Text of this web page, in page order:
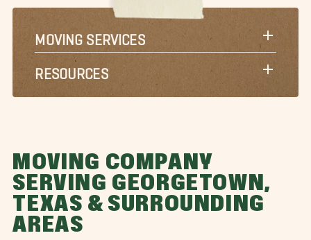
MOVING SERVICES
RESOURCES
MOVING COMPANY
SERVING GEORGETOWN,
TEXAS & SURROUNDING
AREAS